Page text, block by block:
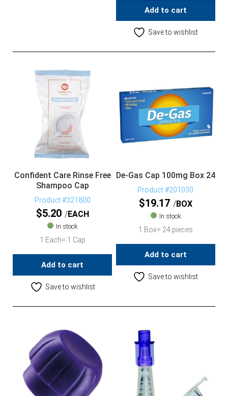
Add to cart
Save to wishlist
Confident Care Rinse Free
Shampoo Cap
Product #321800
$5.20 EACH
In stock
1 Each= 1 Cap
Add to cart
Save to wishlist
De-Gas Cap 100mg Box 24
Product #201030
$19.17 BOX
In stock
1 Box= 24 pieces
Add to cart
Save to wishlist